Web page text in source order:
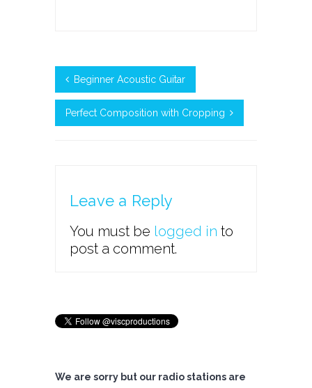
Beginner Acoustic Guitar
Perfect Composition with Cropping
Leave a Reply
You must be logged in to
post a comment.
We are sorry but our radio stations are